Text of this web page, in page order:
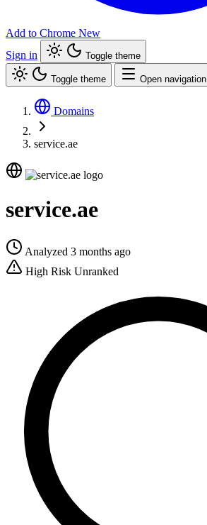
Add to Chrome New
Sign in
Toggle theme
Toggle theme Open navigation
Domains
service.ae
service.ae
Analyzed 3 months ago
High Risk Unranked